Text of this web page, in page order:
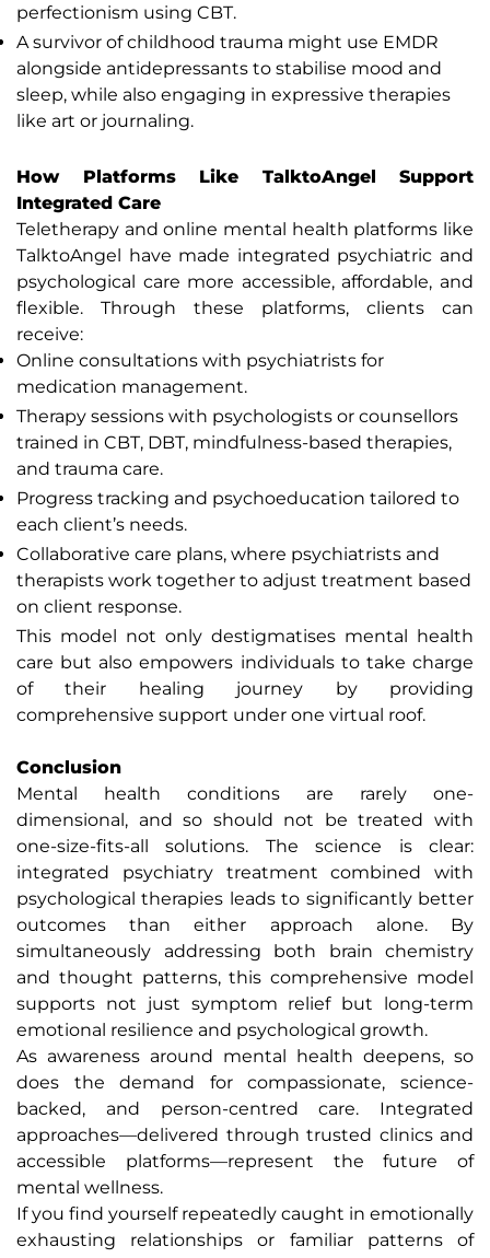
perfectionism using CBT.
A survivor of childhood trauma might use EMDR
alongside antidepressants to stabilise mood and
sleep, while also engaging in expressive therapies
like art or journaling.
How Platforms Like TalktoAngel Support
Integrated Care
Teletherapy and online mental health platforms like
TalktoAngel have made integrated psychiatric and
psychological care more accessible, affordable, and
flexible. Through these platforms, clients can
receive:
Online consultations with psychiatrists for
medication management.
Therapy sessions with psychologists or counsellors
trained in CBT, DBT, mindfulness-based therapies,
and trauma care.
Progress tracking and psychoeducation tailored to
each client’s needs.
Collaborative care plans, where psychiatrists and
therapists work together to adjust treatment based
on client response.
This model not only destigmatises mental health
care but also empowers individuals to take charge
of their healing journey by providing
comprehensive support under one virtual roof.
Conclusion
Mental health conditions are rarely one-
dimensional, and so should not be treated with
one-size-fits-all solutions. The science is clear:
integrated psychiatry treatment combined with
psychological therapies leads to significantly better
outcomes than either approach alone. By
simultaneously addressing both brain chemistry
and thought patterns, this comprehensive model
supports not just symptom relief but long-term
emotional resilience and psychological growth.
As awareness around mental health deepens, so
does the demand for compassionate, science-
backed, and person-centred care. Integrated
approaches—delivered through trusted clinics and
accessible platforms—represent the future of
mental wellness.
If you find yourself repeatedly caught in emotionally
exhausting relationships or familiar patterns of